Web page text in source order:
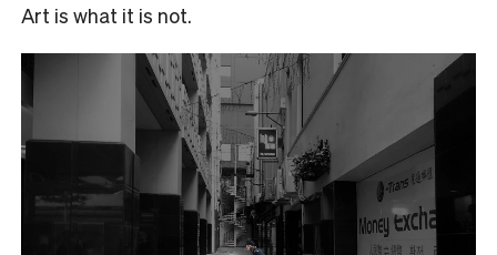
Art is what it is not.